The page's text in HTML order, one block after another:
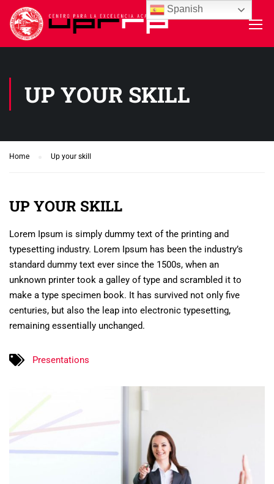
UP YOUR SKILL
Home Up your skill
UP YOUR SKILL
Lorem Ipsum is simply dummy text of the printing and
typesetting industry. Lorem Ipsum has been the industry’s
standard dummy text ever since the 1500s, when an
unknown printer took a galley of type and scrambled it to
make a type specimen book. It has survived not only five
centuries, but also the leap into electronic typesetting,
remaining essentially unchanged.
Presentations
Spanish